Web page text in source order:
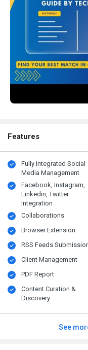
Features
Fully Integrated Social
Media Management
Facebook, Instagram,
Linkedin, Twitter
Integration
Collaborations
Browser Extension
RSS Feeds
Client Management
PDF Report
Content Curation &
Discovery
See